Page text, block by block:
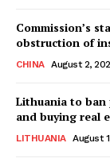
Commission’s
obstruction of
CHINA August 2,
Lithuania to ban
and buying real
LITHUANIA August